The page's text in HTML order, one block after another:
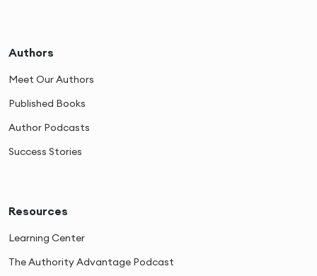
Authors
Meet Our Authors
Published Books
Author Podcasts
Success Stories
Resources
Learning Center
The Authority Advantage Podcast